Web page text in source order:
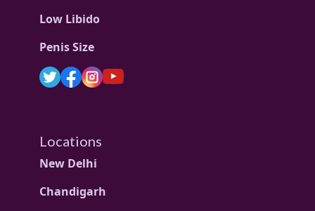
Low Libido
Penis Size
Locations
New Delhi
Chandigarh